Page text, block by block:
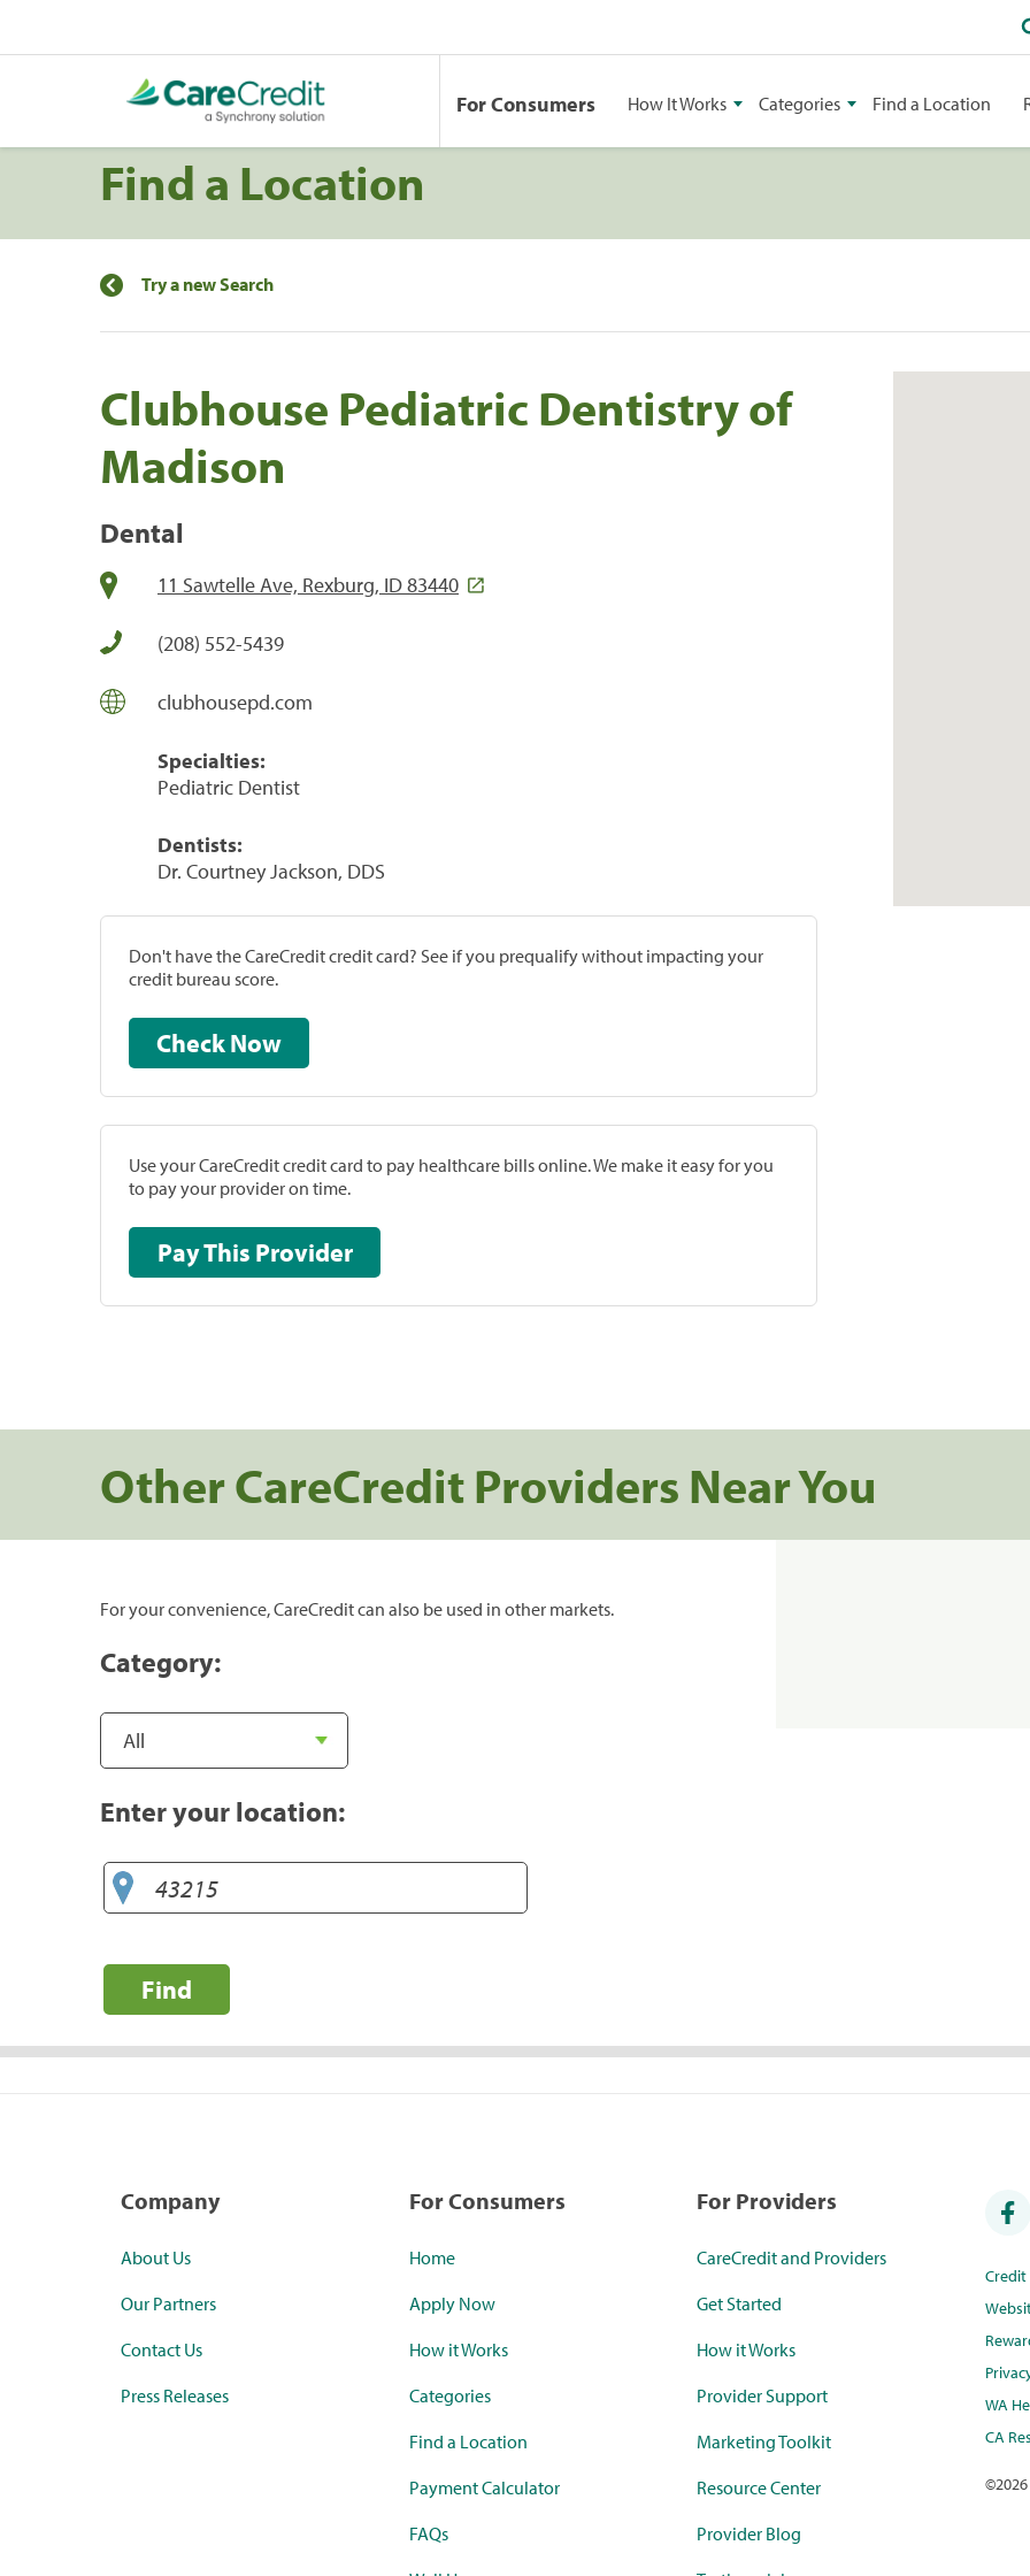
For Consumers How It Works Categories Find a Location
Find a Location
Try a new Search
Clubhouse Pediatric Dentistry of
Madison
Dental
11 Sawtelle Ave, Rexburg, ID 83440
(208) 552-5439
clubhousepd.com
Specialties:
Pediatric Dentist
Dentists:
Dr. Courtney Jackson, DDS
Don't have the CareCredit credit card? See if you prequalify without impacting your
credit bureau score.
Check Now
Use your CareCredit credit card to pay healthcare bills online. We make it easy for you
to pay your provider on time.
Pay This Provider
Other CareCredit Providers Near You
For your convenience, CareCredit can also be used in other markets.
Category:
Enter your location:
Find
Company
About Us
Our Partners
Contact Us
Press Releases
For Consumers
Home
Apply Now
How it Works
Categories
Find a Location
Payment Calculator
FAQs
For Providers
CareCredit and Providers
Get Started
How it Works
Provider Support
Marketing Toolkit
Resource Center
Provider Blog
WA
CA
©